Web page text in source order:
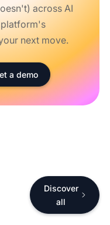
across AI
platform's
next move.
a demo
Discover
all